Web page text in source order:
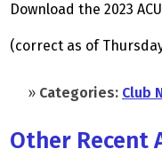
Download the 2023
(correct as of
» Categories: Club
Other Recent